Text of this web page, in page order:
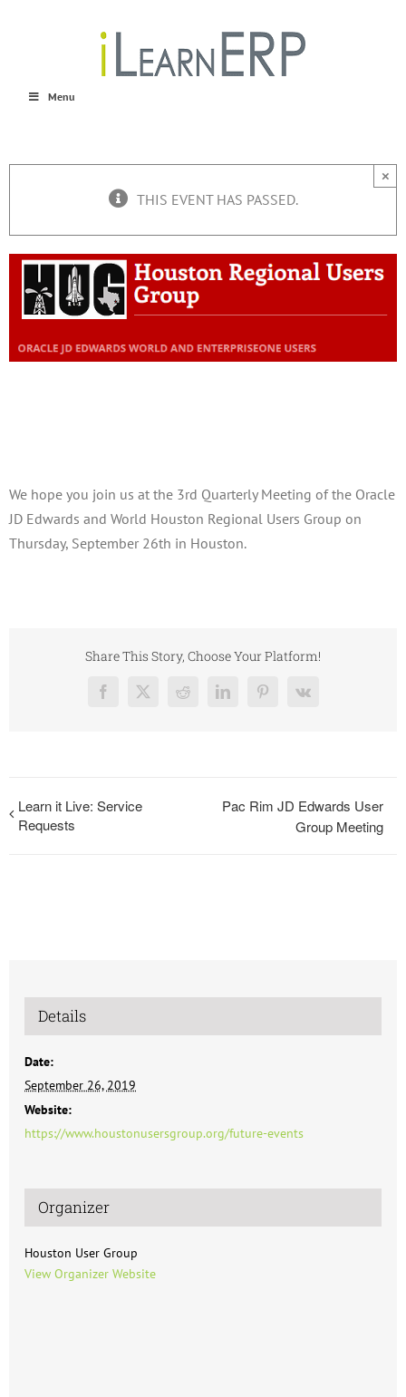
Menu
THIS EVENT HAS PASSED.
×
We hope you join us at the 3rd Quarterly Meeting of the Oracle
JD Edwards and World Houston Regional Users Group on
Thursday, September 26th in Houston.
Share This Story, Choose Your Platform!
Facebook
X RedditLinkedInPinterest
Vk
Learn it Live: Service
Requests
Pac Rim JD Edwards User
Group Meeting
Details
Date:
September 26, 2019
Website:
https://www.houstonusersgroup.org/future-events
Organizer
Houston User Group
View Organizer Website